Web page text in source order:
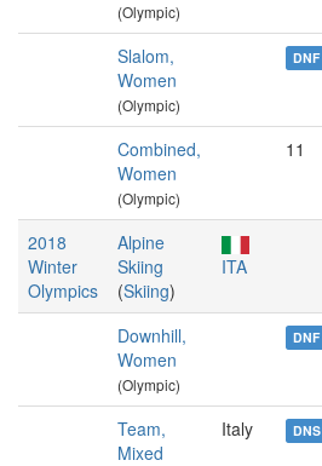
(Olympic)
Slalom,
Women
(Olympic)
DNF
Combined,
Women
(Olympic)
11
2018
Winter
Olympics
Alpine
Skiing
(Skiing)
ITA
Downhill,
Women
(Olympic)
DNF
Team,
Mixed
Italy DNS